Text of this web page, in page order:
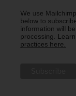
We use
below to
information will
processing.
practices here.